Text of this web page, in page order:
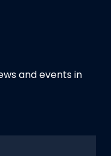
and events in